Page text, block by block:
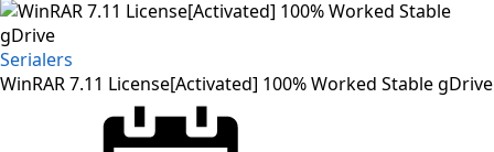
Serialers
WinRAR 7.11 License[Activated] 100% Worked Stable gDrive